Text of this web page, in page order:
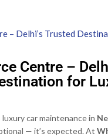
– Delhi’s Trusted
Centre –
for
car maintenance in
— it’s expected. At